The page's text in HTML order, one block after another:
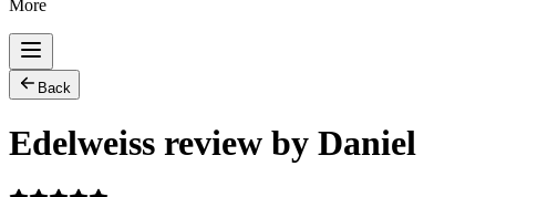
More
Back
Edelweiss review by Daniel